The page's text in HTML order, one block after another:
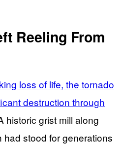
Reeling From
loss of life, the tornado
destruction through
historic grist mill along
stood for generations